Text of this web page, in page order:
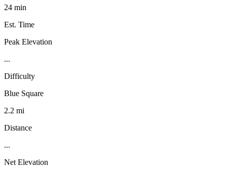
24 min
Est. Time
Peak Elevation
...
Difficulty
Blue Square
2.2 mi
Distance
...
Net Elevation